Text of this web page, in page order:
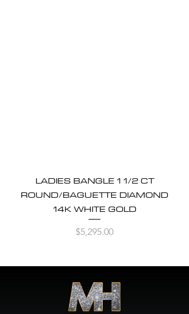
LADIES BANGLE 1 1/2 CT
ROUND/BAGUETTE DIAMOND
14K WHITE GOLD
Price
$5,295.00